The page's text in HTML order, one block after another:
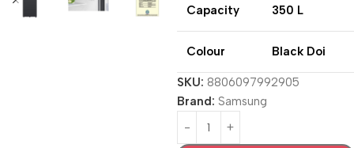
Capacity 350 L
Colour Black Doi
SKU: 8806097992905
Brand: Samsung